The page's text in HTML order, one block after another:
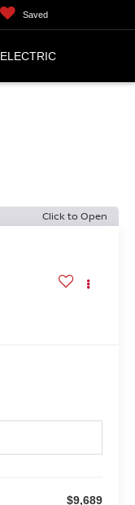
Saved
ELECTRIC
Click to Open
$9,689